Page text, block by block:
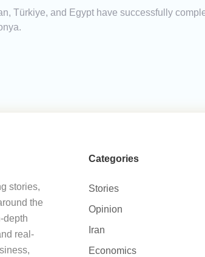
Türkiye, and Egypt have successfully
stories,
the
depth
real-
Categories
Stories
Opinion
Iran
Economics